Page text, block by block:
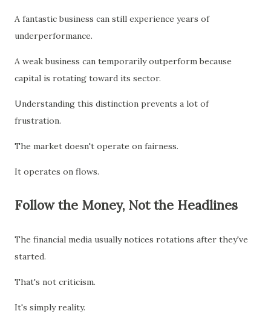
A fantastic business can still experience years of
underperformance.
A weak business can temporarily outperform because
capital is rotating toward its sector.
Understanding this distinction prevents a lot of
frustration.
The market doesn't operate on fairness.
It operates on flows.
Follow the Money, Not the Headlines
The financial media usually notices rotations after they've
started.
That's not criticism.
It's simply reality.